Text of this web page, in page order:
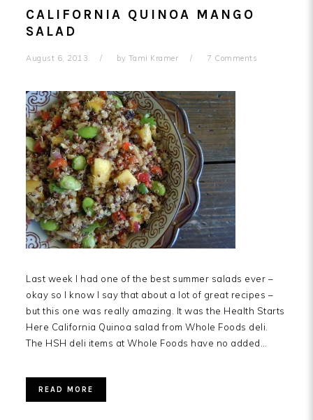
CALIFORNIA QUINOA MANGO
SALAD
August 6, 2013 by Tami Kramer 7 Comments
Last week I had one of the best summer salads ever –
okay so I know I say that about a lot of great recipes –
but this one was really amazing. It was the Health Starts
Here California Quinoa salad from Whole Foods deli.
The HSH deli items at Whole Foods have no added…
READ MORE